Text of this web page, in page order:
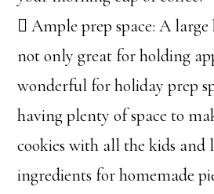
 Ample prep space: A
not only great for holding
wonderful for holiday prep
having plenty of space to
cookies with all the kids
ingredients for homemade